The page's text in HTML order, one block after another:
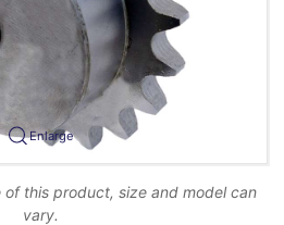
Enlarge
of this product, size and model can
vary.